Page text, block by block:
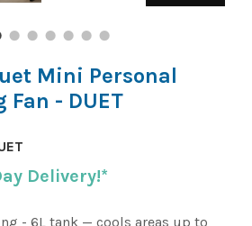
Mini Personal
Fan - DUET
Delivery!*
- 6L tank — cools areas up to